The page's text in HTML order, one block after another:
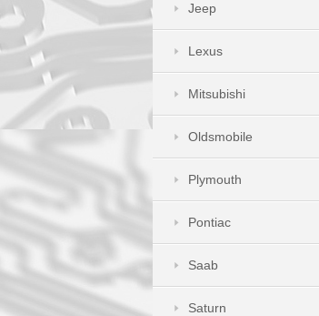
Jeep
Lexus
Mitsubishi
Oldsmobile
Plymouth
Pontiac
Saab
Saturn